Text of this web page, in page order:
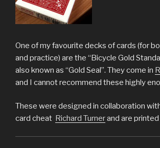
One of my favourite decks of cards (for
and practice) are the “Bicycle Gold
also known as “Gold Seal”. They come in
and I cannot recommend these highly
These were designed in collaboration
card cheat Richard Turnerand are printed